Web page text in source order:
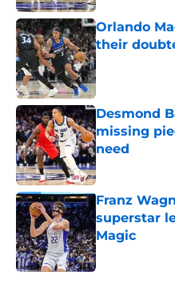
Orlando
their
Published by on
Desmond
missing
need
Published by on
Franz
superstar
Magic
Published by on